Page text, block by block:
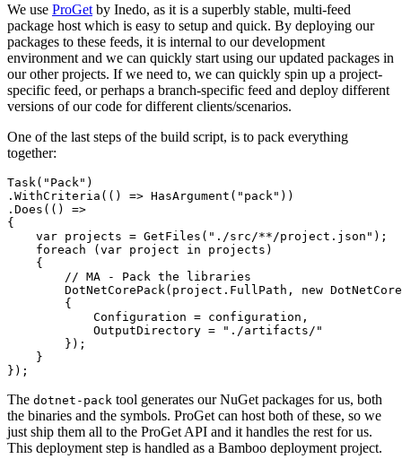
We use ProGet by Inedo, as it is a superbly stable, multi-feed
package host which is easy to setup and quick. By deploying our
packages to these feeds, it is internal to our development
environment and we can quickly start using our updated packages in
our other projects. If we need to, we can quickly spin up a project-
specific feed, or perhaps a branch-specific feed and deploy different
versions of our code for different clients/scenarios.
One of the last steps of the build script, is to pack everything
together:
Task("Pack")
.WithCriteria(() => HasArgument("pack"))
.Does(() =>
{
    var projects = GetFiles("./src/**/project.json");
    foreach (var project in projects)
    {
        // MA - Pack the libraries
DotNetCorePack(project.FullPath, new
        {
            Configuration = configuration,
            OutputDirectory = "./artifacts/"
        });
    }
The dotnet-pack tool generates our NuGet packages for us, both
the binaries and the symbols. ProGet can host both of these, so we
just ship them all to the ProGet API and it handles the rest for us.
This deployment step is handled as a Bamboo deployment project.